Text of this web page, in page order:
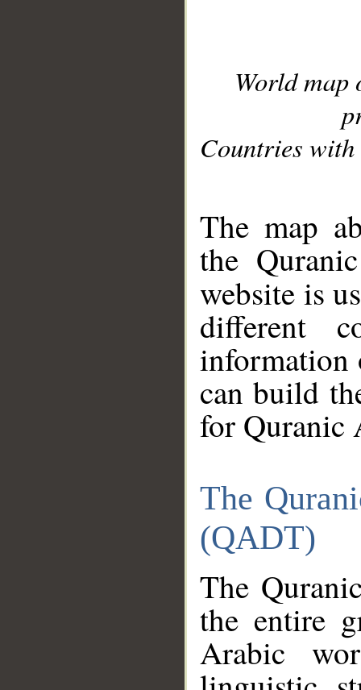
World
Countries with
The map
the
website is
different
information
can build
for Quranic
The
(QADT)
The
the entire
Arabic